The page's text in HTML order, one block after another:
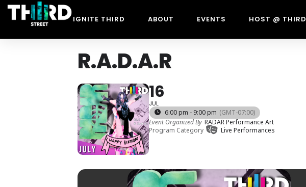
IGNITE THIRD ABOUT EVENTS HOST @ THIRD
R.A.D.A.R
16
JUL
6:00 pm - 9:00 pm (GMT-07:00)
Event Organized By RADAR Performance Art
Program Category
Live Performances